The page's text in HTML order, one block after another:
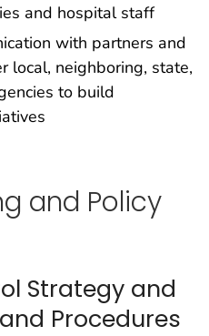
and hospital staff
with partners and
local, neighboring, state,
to build
and Policy
Strategy and
Procedures